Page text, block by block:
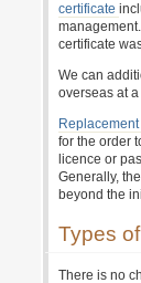
certificate
certificate
We can
overseas at
for the order
licence or
Generally,
beyond the
Types
There is no